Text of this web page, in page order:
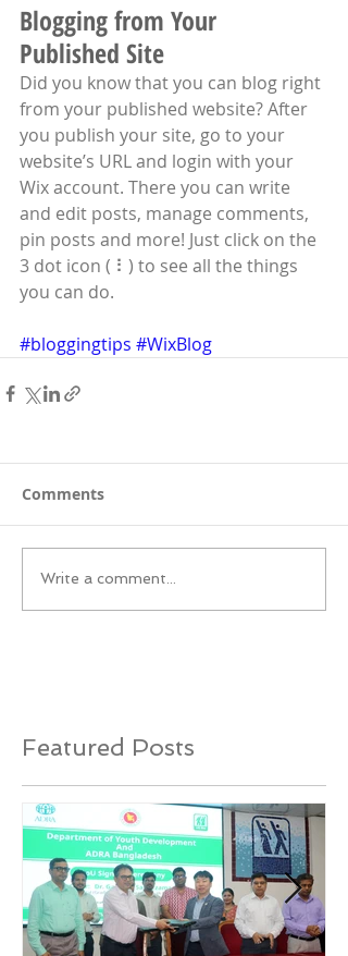
Blogging from Your
Published Site
Did you know that you can blog right
from your published website? After
you publish your site, go to your
website’s URL and login with your
Wix account. There you can write
and edit posts, manage comments,
pin posts and more! Just click on the
3 dot icon ( ⠇) to see all the things
you can do.
#bloggingtips #WixBlog
Comments
Write a comment...
Featured Posts